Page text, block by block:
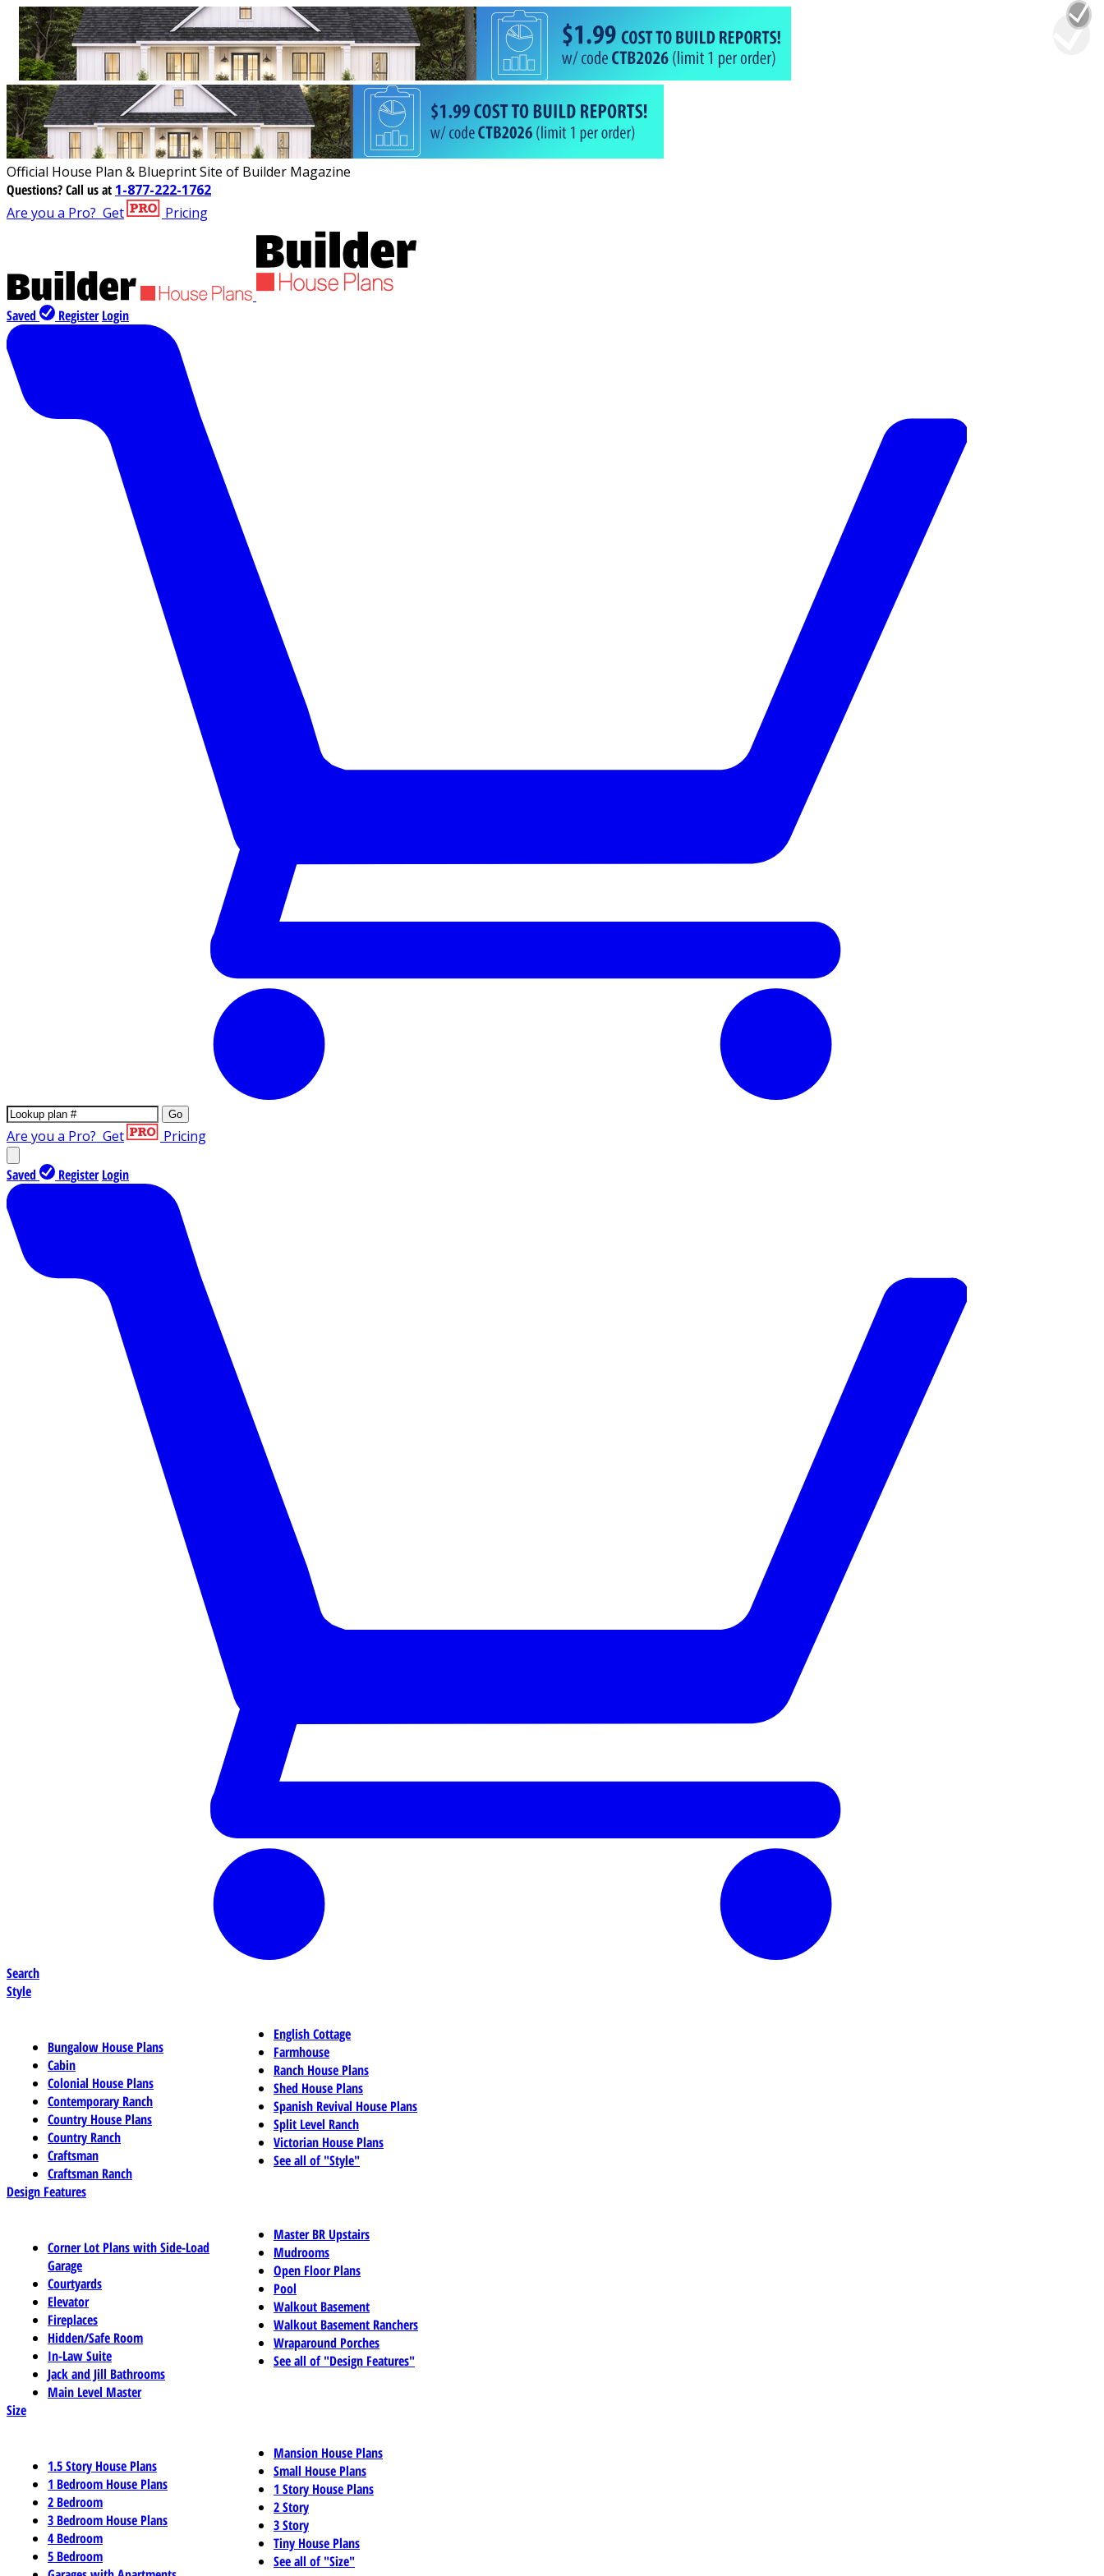
Official House Plan & Blueprint Site of Builder Magazine
Questions?Call us at 1-877-222-1762
Are you a Pro? Get Pricing
Saved Register Login
Go
Are you a Pro? Get Pricing
Saved Register Login
Search
Style
Bungalow House Plans
Cabin
Colonial House Plans
Contemporary Ranch
Country House Plans
Country Ranch
Craftsman
Craftsman Ranch
English Cottage
Farmhouse
Ranch House Plans
Shed House Plans
Spanish Revival House Plans
Split Level Ranch
Victorian House Plans
See all of "Style"
Design Features
Corner Lot Plans with Side-Load
Garage
Courtyards
Elevator
Fireplaces
Hidden/Safe Room
In-Law Suite
Jack and Jill Bathrooms
Main Level Master
Master BR Upstairs
Mudrooms
Open Floor Plans
Pool
Walkout Basement
Walkout Basement Ranchers
Wraparound Porches
See all of "Design Features"
Size
1.5 Story House Plans
1 Bedroom House Plans
2 Bedroom
3 Bedroom House Plans
4 Bedroom
5 Bedroom
Mansion House Plans
Small House Plans
1 Story House Plans
2 Story
3 Story
Tiny House Plans
See all of "Size"